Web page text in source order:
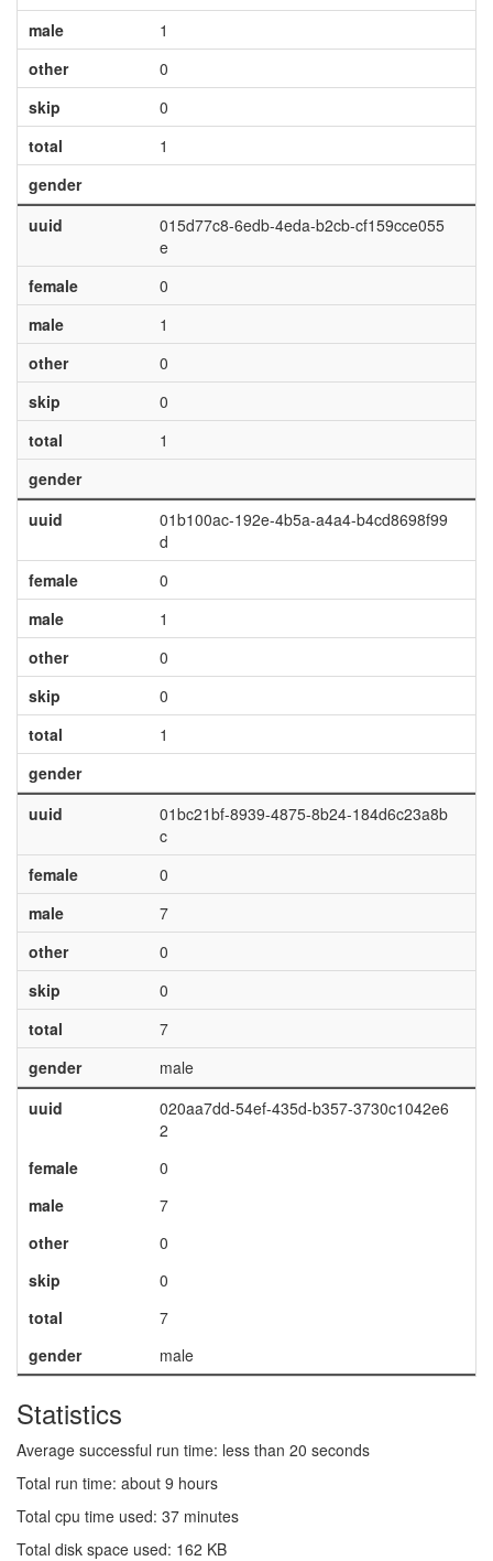
male
1
other
0
skip
0
total
1
gender
uuid
015d77c8-6edb-4eda-b2cb-cf159cce055
e
female
0
male
1
other
0
skip
0
total
1
gender
uuid
01b100ac-192e-4b5a-a4a4-b4cd8698f99
d
female
0
male
1
other
0
skip
0
total
1
gender
uuid
01bc21bf-8939-4875-8b24-184d6c23a8b
c
female
0
male
7
other
0
skip
0
total
7
gender
male
uuid
020aa7dd-54ef-435d-b357-3730c1042e6
2
female
0
male
7
other
0
skip
0
total
7
gender
male
Statistics
Average successful run time: less than 20 seconds
Total run time: about 9 hours
Total cpu time used: 37 minutes
Total disk space used: 162 KB